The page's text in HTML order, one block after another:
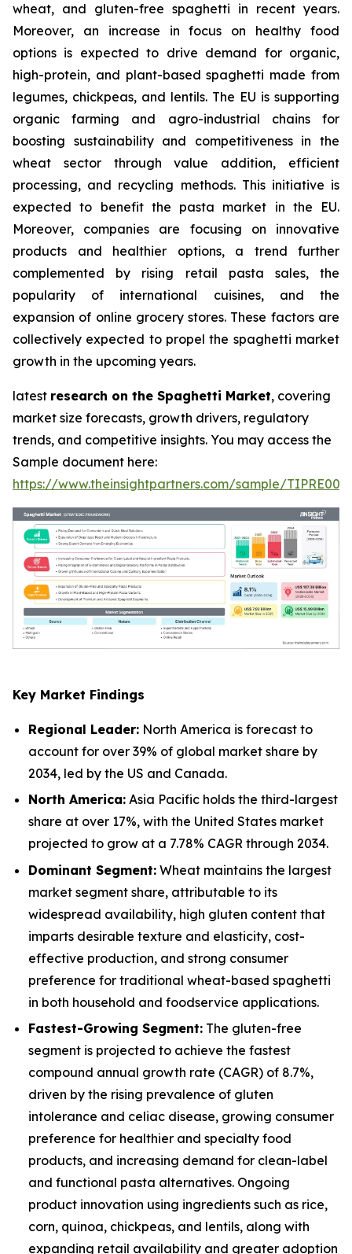
wheat, and gluten-free spaghetti in recent years.
Moreover, an increase in focus on healthy food
options is expected to drive demand for organic,
high-protein, and plant-based spaghetti made from
legumes, chickpeas, and lentils. The EU is supporting
organic farming and agro-industrial chains for
boosting sustainability and competitiveness in the
wheat sector through value addition, efficient
processing, and recycling methods. This initiative is
expected to benefit the pasta market in the EU.
Moreover, companies are focusing on innovative
products and healthier options, a trend further
complemented by rising retail pasta sales, the
popularity of international cuisines, and the
expansion of online grocery stores. These factors are
collectively expected to propel the spaghetti market
growth in the upcoming years.
latest research on the Spaghetti Market, covering
market size forecasts, growth drivers, regulatory
trends, and competitive insights. You may access the
Sample document here:
https://www.theinsightpartners.com/sample/
Key Market Findings
Regional Leader: North America is forecast to
account for over 39% of global market share by
2034, led by the US and Canada.
North America: Asia Pacific holds the third-largest
share at over 17%, with the United States market
projected to grow at a 7.78% CAGR through 2034.
Dominant Segment: Wheat maintains the largest
market segment share, attributable to its
widespread availability, high gluten content that
imparts desirable texture and elasticity, cost-
effective production, and strong consumer
preference for traditional wheat-based spaghetti
in both household and foodservice applications.
Fastest-Growing Segment: The gluten-free
segment is projected to achieve the fastest
compound annual growth rate (CAGR) of 8.7%,
driven by the rising prevalence of gluten
intolerance and celiac disease, growing consumer
preference for healthier and specialty food
products, and increasing demand for clean-label
and functional pasta alternatives. Ongoing
product innovation using ingredients such as rice,
corn, quinoa, chickpeas, and lentils, along with
expanding retail availability and greater adoption